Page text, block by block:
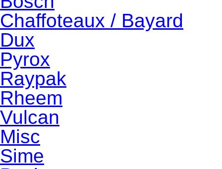
Chaffoteaux / Bayard
Dux
Pyrox
Raypak
Rheem
Vulcan
Misc
Sime